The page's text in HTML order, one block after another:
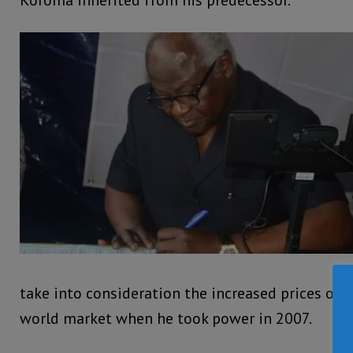
take into consideration the increased prices of
world market when he took power in 2007.